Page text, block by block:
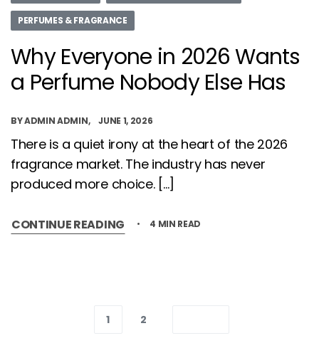
PERFUMES & FRAGRANCE
Why Everyone in 2026 Wants
a Perfume Nobody Else Has
BYADMIN ADMIN JUNE 1, 2026
There is a quiet irony at the heart of the 2026
fragrance market. The industry has never
produced more choice. […]
CONTINUE READING 4 MIN READ
1 2